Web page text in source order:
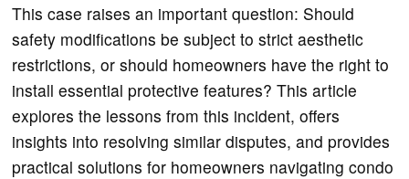
This case raises an important question: Should
safety modifications be subject to strict aesthetic
restrictions, or should homeowners have the right to
install essential protective features? This article
explores the lessons from this incident, offers
insights into resolving similar disputes, and provides
practical solutions for homeowners navigating condo